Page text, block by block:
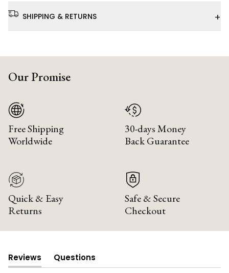
SHIPPING & RETURNS +
Our Promise
Free Shipping
Worldwide
30-days Money
Back Guarantee
Quick & Easy
Returns
Safe & Secure
Checkout
Reviews
(tab
Questions
(tab